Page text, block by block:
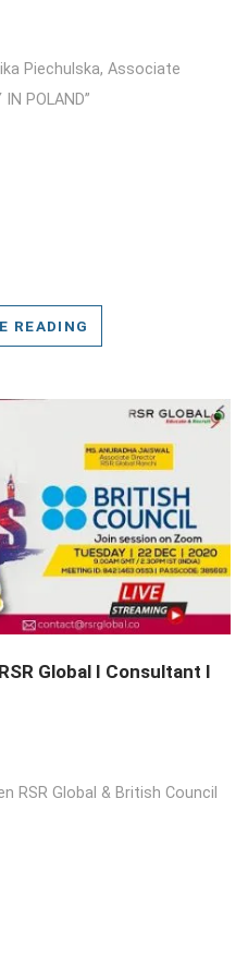
Piechulska, Associate
POLAND”
READING
Global I Consultant I
RSR Global & British Council